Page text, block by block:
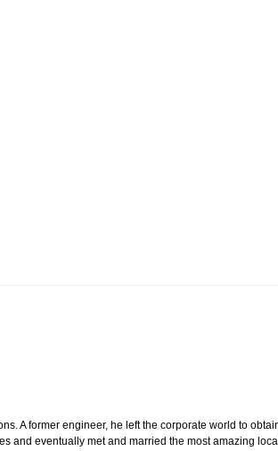
A former engineer, he left the corporate world to
and eventually met and married the most amazing